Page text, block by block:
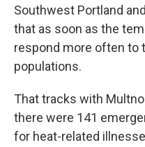
Southwest Portland
that as soon as the
respond more often to
populations.
That tracks with
there were 141
for heat-related